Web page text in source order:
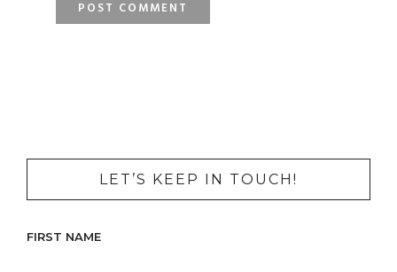
LET’S KEEP IN TOUCH!
FIRST NAME